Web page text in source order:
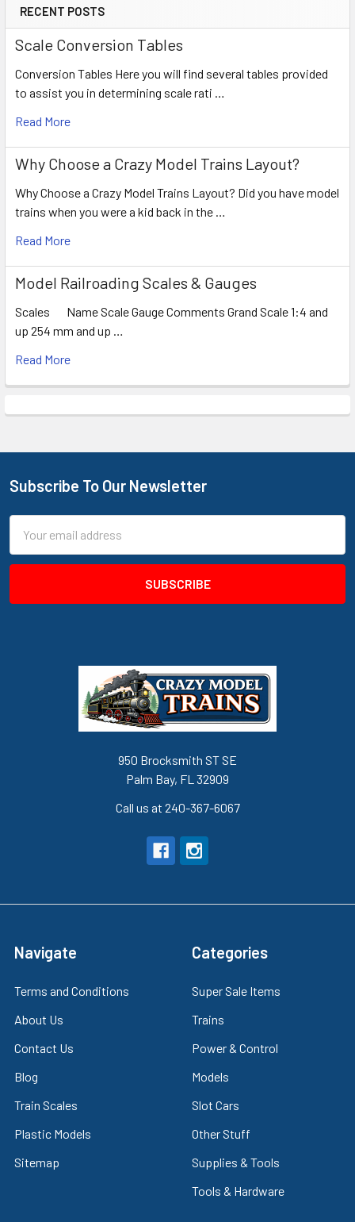
RECENT POSTS
Scale Conversion Tables
Conversion Tables Here you will find several tables provided
to assist you in determining scale rati …
Read More
Why Choose a Crazy Model Trains Layout?
Why Choose a Crazy Model Trains Layout? Did you have model
trains when you were a kid back in the …
Read More
Model Railroading Scales & Gauges
Scales Name Scale Gauge Comments Grand Scale 1:4 and
up 254 mm and up …
Read More
Footer
Subscribe To Our Newsletter
Address
950 Brocksmith ST SE
Palm Bay, FL 32909
Call us at 240-367-6067
Navigate
Terms and Conditions
About Us
Contact Us
Blog
Train Scales
Plastic Models
Sitemap
Categories
Super Sale Items
Trains
Power & Control
Models
Slot Cars
Other Stuff
Supplies & Tools
Tools & Hardware